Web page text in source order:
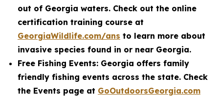
out of Georgia waters. Check out the online
certification training course at
GeorgiaWildlife.com/ans to learn more about
invasive species found in or near Georgia.
Free Fishing Events: Georgia offers family
friendly fishing events across the state. Check
the Events page at GoOutdoorsGeorgia.com